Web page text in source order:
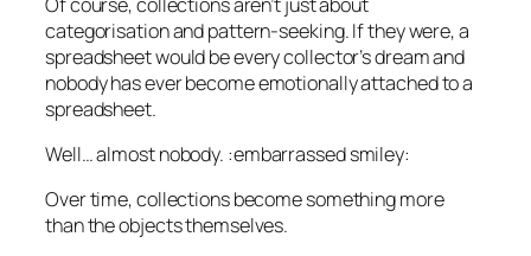
categorisation and pattern-seeking. If they were, a
spreadsheet would be every collector’s dream and
nobody has ever become emotionally attached to a
spreadsheet.
Well… almost nobody. :embarrassed smiley:
Over time, collections become something more
than the objects themselves.